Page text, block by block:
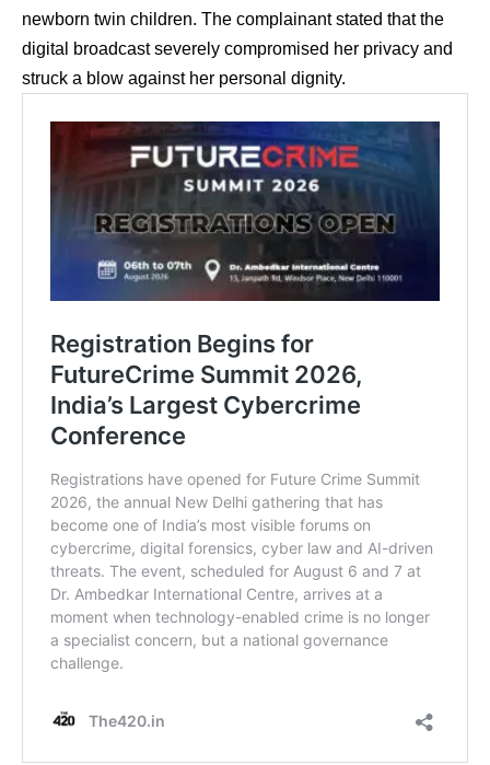
newborn twin children. The complainant stated that the
digital broadcast severely compromised her privacy and
struck a blow against her personal dignity.